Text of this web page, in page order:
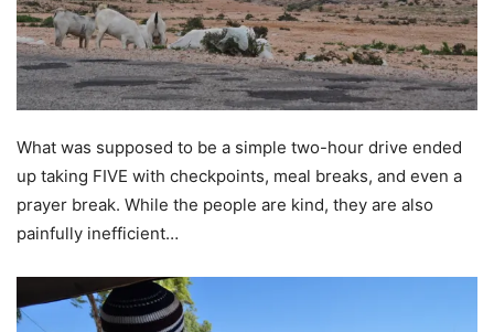
What was supposed to be a simple two-hour drive ended
up taking FIVE with checkpoints, meal breaks, and even a
prayer break. While the people are kind, they are also
painfully inefficient…